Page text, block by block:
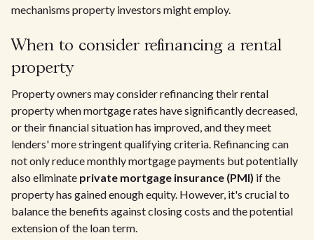
mechanisms property investors might employ.
When to consider refinancing a rental
property
Property owners may consider refinancing their rental
property when mortgage rates have significantly decreased,
or their financial situation has improved, and they meet
lenders' more stringent qualifying criteria. Refinancing can
not only reduce monthly mortgage payments but potentially
also eliminate private mortgage insurance (PMI) if the
property has gained enough equity. However, it's crucial to
balance the benefits against closing costs and the potential
extension of the loan term.